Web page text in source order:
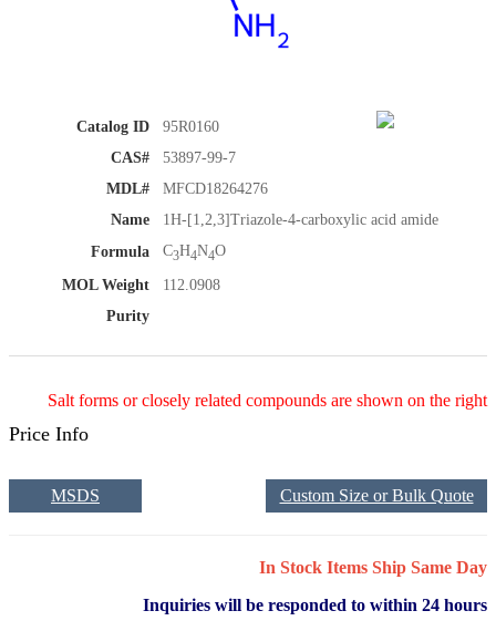
Catalog ID
95R0160
CAS#
53897-99-7
MDL#
MFCD18264276
Name
1H-[1,2,3]Triazole-4-carboxylic acid amide
Formula
C3H4N4O
MOL Weight
112.0908
Purity
Salt forms or closely related compounds are shown on the right
Price Info
Custom Size or Bulk Quote
MSDS
In Stock Items Ship Same Day
Inquiries will be responded to within 24 hours